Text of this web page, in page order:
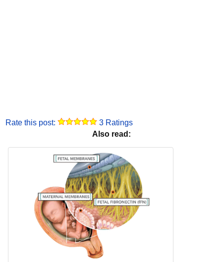
Rate this post:
3 Ratings
Also read: